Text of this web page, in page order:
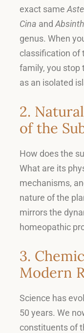
exact same
Cina and
genus. When
classification of
family, you stop
as an isolated
2.
of the
How does the
What are its
mechanisms,
nature of the
mirrors the
homeopathic
3.
Modern
Science has
50 years. We
constituents of